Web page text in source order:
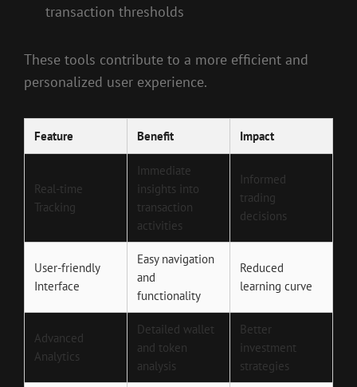
transaction thresholds
These tools contribute to a more efficient and
personalized user experience.
Feature Benefit Impact
Real-time
Tracking
Immediate
insights into
transaction
activities
Informed
trading
decisions
User-friendly
Interface
Easy navigation
and
functionality
Reduced
learning curve
Advanced
Analytics
Detailed wallet
and token
analysis
Better
investment
strategies